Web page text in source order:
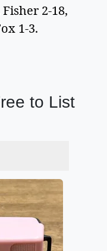
2-18,
1-3.
to List